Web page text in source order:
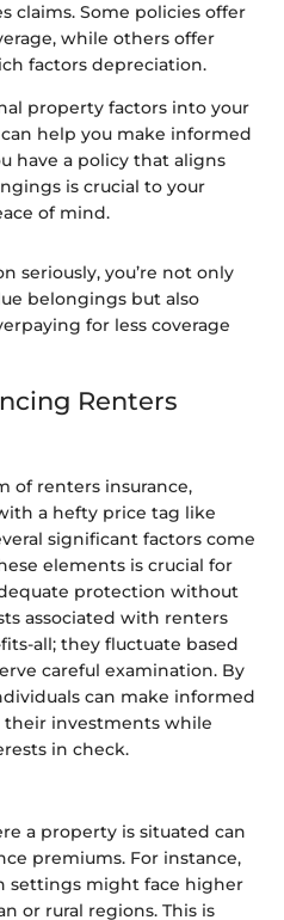
claims. Some policies offer
while others offer
factors depreciation.
property factors into your
help you make informed
have a policy that aligns
is crucial to your
of mind.
seriously, you’re not only
belongings but also
for less coverage
Renters
of renters insurance,
a hefty price tag like
significant factors come
elements is crucial for
protection without
associated with renters
all; they fluctuate based
careful examination. By
can make informed
their investments while
in check.
a property is situated can
premiums. For instance,
settings might face higher
or rural regions. This is